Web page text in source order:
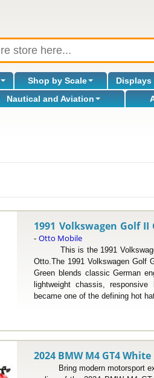
Shop by Scale Displays
Nautical and Aviation
1991 Volkswagen Golf
-Otto Mobile
This is the 1991 Volkswagen
Otto.The 1991 Volkswagen Golf
Green blends classic German
lightweight chassis,
became one of the defining hot
2024 BMW M4 GT4
Bring modern motorsport